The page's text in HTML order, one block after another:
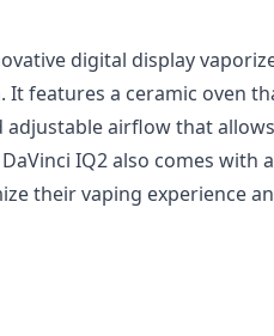
digital display
It features a ceramic oven
adjustable airflow that allows
IQ2 also comes with
their vaping experience